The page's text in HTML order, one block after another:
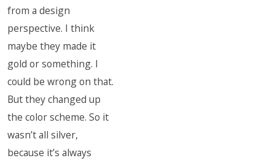
from a design
perspective. I think
maybe they made it
gold or something. I
could be wrong on that.
But they changed up
the color scheme. So it
wasn’t all silver,
because it’s always